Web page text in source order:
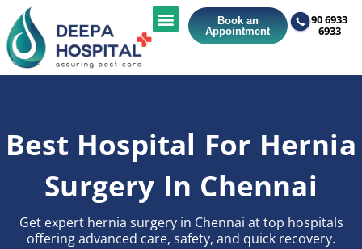
Book an
Appointment
90 6933
6933
Best Hospital For Hernia
Surgery In Chennai
Get expert hernia surgery in Chennai at top hospitals
offering advanced care, safety, and quick recovery.